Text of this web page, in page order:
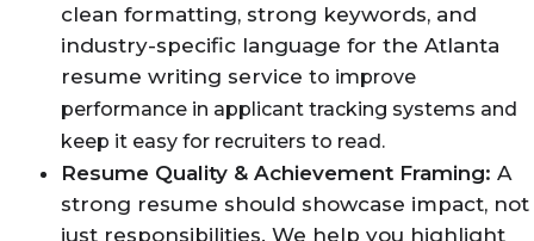
clean formatting, strong keywords, and
industry-specific language for the Atlanta
resume writing service to improve
performance in applicant tracking systems and
keep it easy for recruiters to read.
Resume Quality & Achievement Framing: A
strong resume should showcase impact, not
just responsibilities. We help you highlight